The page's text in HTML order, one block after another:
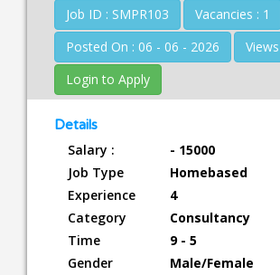
Job ID : SMPR103
Vacancies : 1
Posted On : 06 - 06 - 2026
Login to Apply
Details
Salary :
- 15000
Job Type
Homebased
Experience
4
Category
Consultancy
Time
9 - 5
Gender
Male/Female